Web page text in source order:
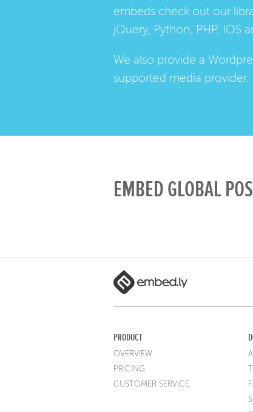
embeds check out our
jQuery, Python, PHP, IOS
We also provide a
supported media provider.
EMBED GLOBAL
PRODUCT
OVERVIEW
PRICING
CUSTOMER SERVICE